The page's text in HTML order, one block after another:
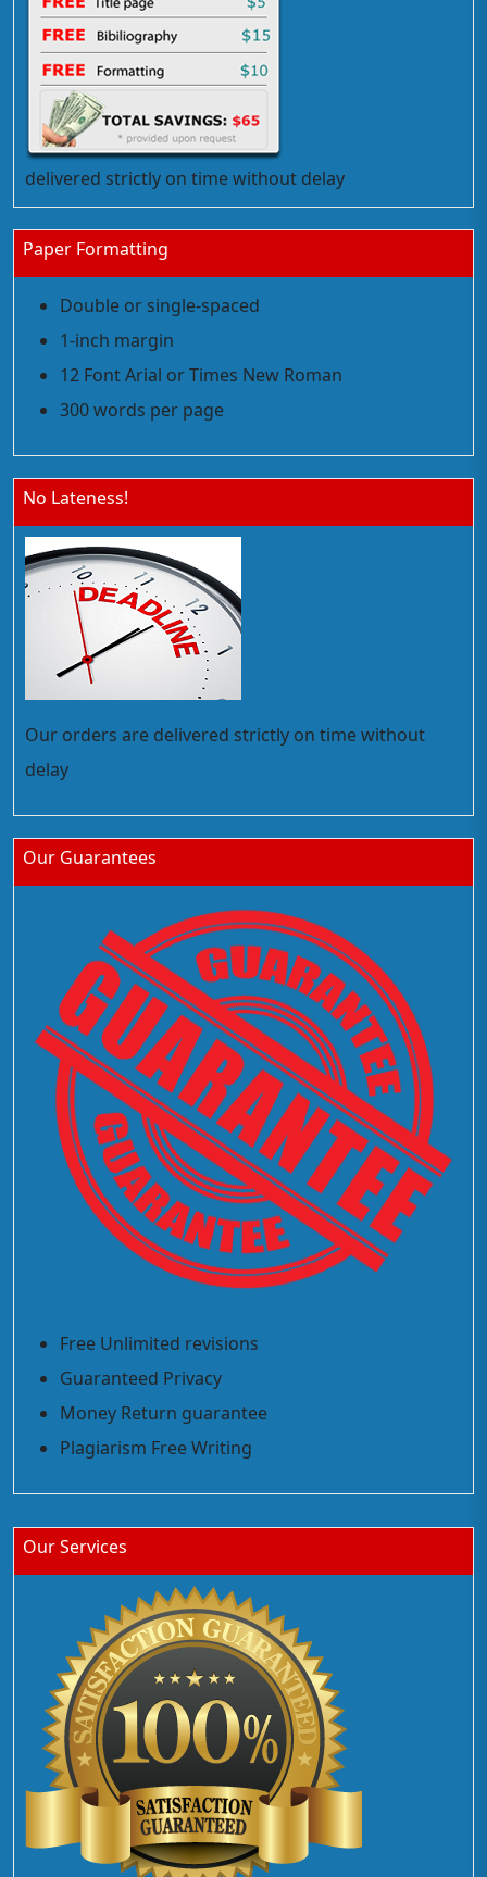
delivered strictly on time without delay
Paper Formatting
Double or single-spaced
1-inch margin
12 Font Arial or Times New Roman
300 words per page
No Lateness!
Our orders are delivered strictly on time without
delay
Our Guarantees
Free Unlimited revisions
Guaranteed Privacy
Money Return guarantee
Plagiarism Free Writing
Our Services